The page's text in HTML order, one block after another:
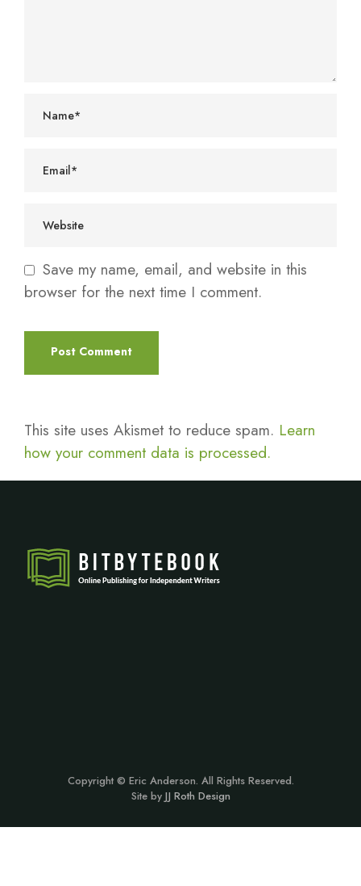
Save my name, email, and website in this
browser for the next time I comment.
This site uses Akismet to reduce spam. Learn
how your comment data is processed.
Copyright © Eric Anderson. All Rights Reserved.
Site by JJ Roth Design